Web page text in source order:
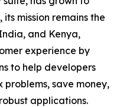
mission remains the
and Kenya,
experience by
to help developers
problems, save money,
applications.